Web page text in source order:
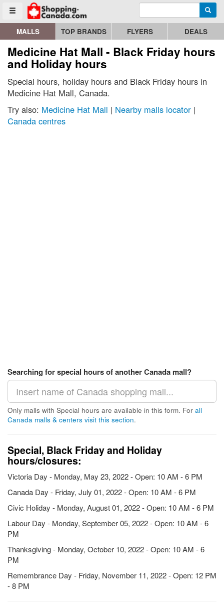
Toggle menu
Go to homepage - click to logo image Enter search query
MALLS TOP BRANDS FLYERS DEALS
Medicine Hat Mall - Black Friday hours
and Holiday hours
Special hours, holiday hours and Black Friday hours in
Medicine Hat Mall, Canada.
Try also: Medicine Hat Mall | Nearby malls locator |
Canada centres
Searching for special hours of another Canada mall?
Only malls with Special hours are available in this form. For all
Canada malls & centers visit this section.
Special, Black Friday and Holiday
hours/closures:
Victoria Day - Monday, May 23, 2022 - Open: 10 AM - 6 PM
Canada Day - Friday, July 01, 2022 - Open: 10 AM - 6 PM
Civic Holiday - Monday, August 01, 2022 - Open: 10 AM - 6 PM
Labour Day - Monday, September 05, 2022 - Open: 10 AM - 6
PM
Thanksgiving - Monday, October 10, 2022 - Open: 10 AM - 6
PM
Remembrance Day - Friday, November 11, 2022 - Open: 12 PM
- 8 PM